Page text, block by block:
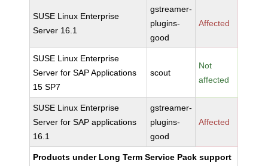
SUSE Linux Enterprise
Server 16.1
gstreamer-
plugins-
good
Affected
SUSE Linux Enterprise
Server for SAP Applications
15 SP7
scout
Not
affected
SUSE Linux Enterprise
Server for SAP applications
16.1
gstreamer-
plugins-
good
Affected
Products under Long Term Service Pack support